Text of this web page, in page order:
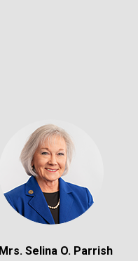
Mrs. Selina O. Parrish